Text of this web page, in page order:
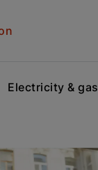
Electricity & gas